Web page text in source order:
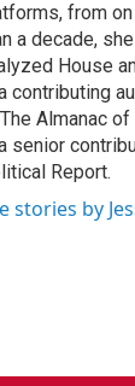
from
a decade,
House
contributing
Almanac
senior
Report.
stories by